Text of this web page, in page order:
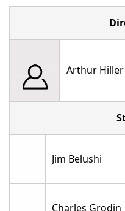
Arthur Hiller
Jim Belushi
Charles Grodin